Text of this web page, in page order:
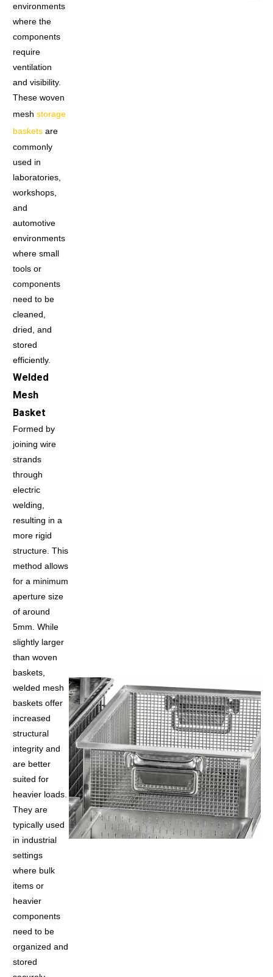
environments
where the
components
require
ventilation
and visibility.
These woven
mesh storage
baskets are
commonly
used in
laboratories,
workshops,
and
automotive
environments
where small
tools or
components
need to be
cleaned,
dried, and
stored
efficiently.
Welded
Mesh
Basket
Formed by
joining wire
strands
through
electric
welding,
resulting in a
more rigid
structure. This
method allows
for a minimum
aperture size
of around
5mm. While
slightly larger
than woven
baskets,
welded mesh
baskets offer
increased
structural
integrity and
are better
suited for
heavier loads.
They are
typically used
in industrial
settings
where bulk
items or
heavier
components
need to be
organized and
stored